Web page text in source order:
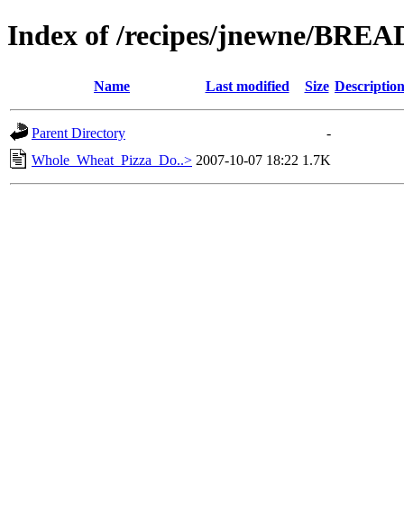
Index of /recipes/jnewne/
Name Last modified Size Description
Parent Directory
-
Whole_Wheat_Pizza_Do..> 2007-10-07 18:22 1.7K